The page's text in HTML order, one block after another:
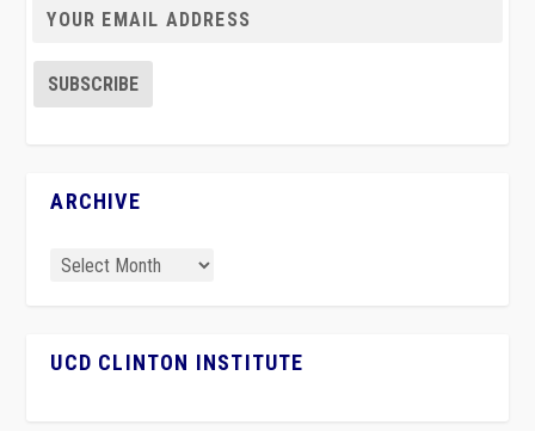
ARCHIVE
UCD CLINTON INSTITUTE